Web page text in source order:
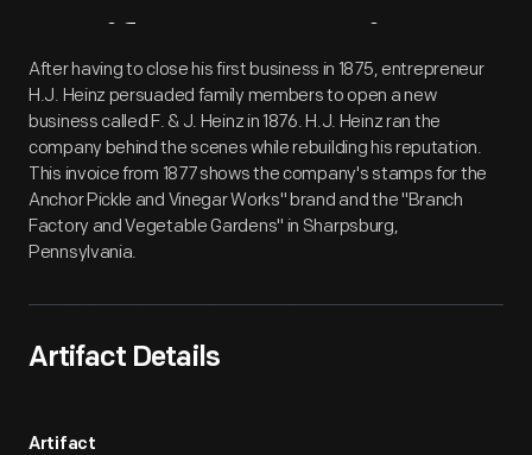
Artifact Overview
After having to close his first business in 1875, entrepreneur
H.J. Heinz persuaded family members to open a new
business called F. & J. Heinz in 1876. H.J. Heinz ran the
company behind the scenes while rebuilding his reputation.
This invoice from 1877 shows the company's stamps for the
Anchor Pickle and Vinegar Works" brand and the "Branch
Factory and Vegetable Gardens" in Sharpsburg,
Pennsylvania.
Artifact Details
Artifact